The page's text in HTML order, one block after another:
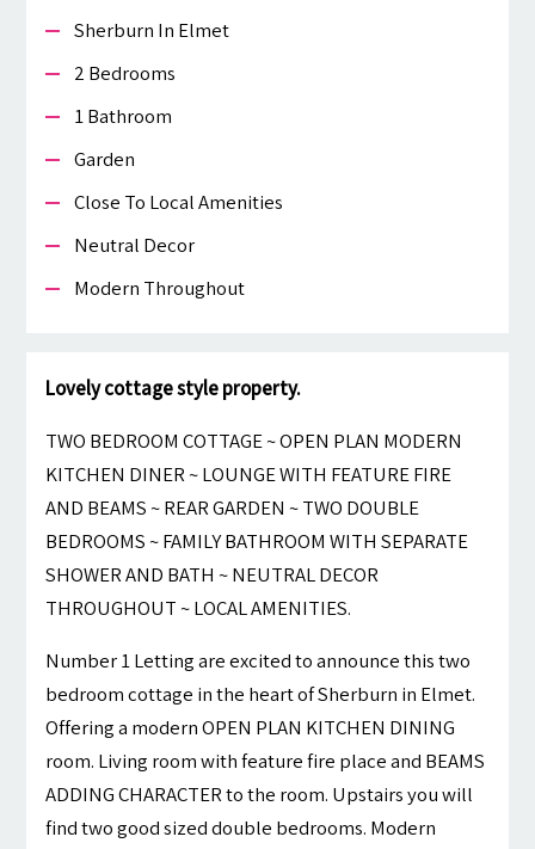
Sherburn In Elmet
2 Bedrooms
1 Bathroom
Garden
Close To Local Amenities
Neutral Decor
Modern Throughout
Lovely cottage style property.
TWO BEDROOM COTTAGE ~ OPEN PLAN MODERN
KITCHEN DINER ~ LOUNGE WITH FEATURE FIRE
AND BEAMS ~ REAR GARDEN ~ TWO DOUBLE
BEDROOMS ~ FAMILY BATHROOM WITH SEPARATE
SHOWER AND BATH ~ NEUTRAL DECOR
THROUGHOUT ~ LOCAL AMENITIES.
Number 1 Letting are excited to announce this two
bedroom cottage in the heart of Sherburn in Elmet.
Offering a modern OPEN PLAN KITCHEN DINING
room. Living room with feature fire place and BEAMS
ADDING CHARACTER to the room. Upstairs you will
find two good sized double bedrooms. Modern